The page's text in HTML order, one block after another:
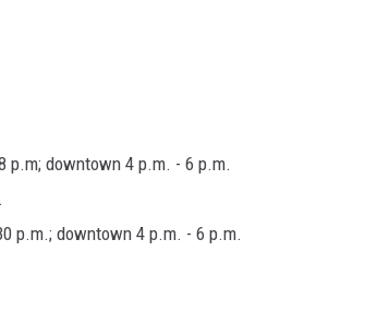
p.m; downtown 4 p.m. - 6 p.m.
p.m.; downtown 4 p.m. - 6 p.m.